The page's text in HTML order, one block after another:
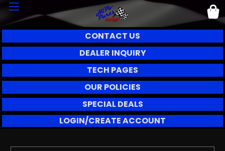
CONTACT US
DEALER INQUIRY
TECH PAGES
OUR POLICIES
SPECIAL DEALS
LOGIN/CREATE ACCOUNT